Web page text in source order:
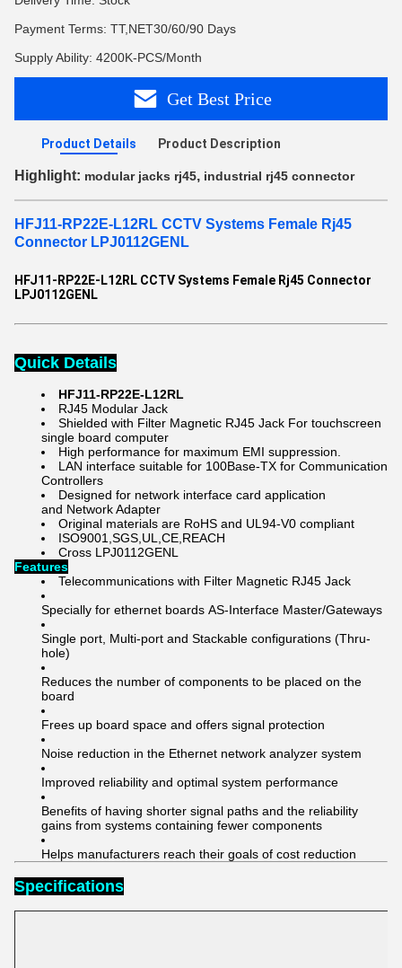
Payment Terms: TT,NET30/60/90 Days
Supply Ability: 4200K-PCS/Month
Get Best Price
Product Details Product Description
Highlight: modular jacks rj45, industrial rj45 connector
HFJ11-RP22E-L12RL CCTV Systems Female Rj45
Connector LPJ0112GENL
HFJ11-RP22E-L12RL CCTV Systems Female Rj45 Connector
LPJ0112GENL
Quick Details
HFJ11-RP22E-L12RL
RJ45 Modular Jack
Shielded with Filter Magnetic RJ45 Jack For touchscreen
single board computer
High performance for maximum EMI suppression.
LAN interface suitable for 100Base-TX for Communication
Controllers
Designed for network interface card application
and Network Adapter
Original materials are RoHS and UL94-V0 compliant
ISO9001,SGS,UL,CE,REACH
Cross LPJ0112GENL
Features
Telecommunications with Filter Magnetic RJ45 Jack
Specially for ethernet boards AS-Interface Master/Gateways
Single port, Multi-port and Stackable configurations (Thru-
hole)
Reduces the number of components to be placed on the
board
Frees up board space and offers signal protection
Noise reduction in the Ethernet network analyzer system
Improved reliability and optimal system performance
Benefits of having shorter signal paths and the reliability
gains from systems containing fewer components
Helps manufacturers reach their goals of cost reduction
Specifications